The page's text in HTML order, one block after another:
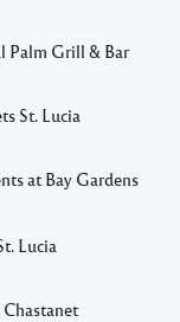
Palm Grill & Bar
St. Lucia
at Bay Gardens
Lucia